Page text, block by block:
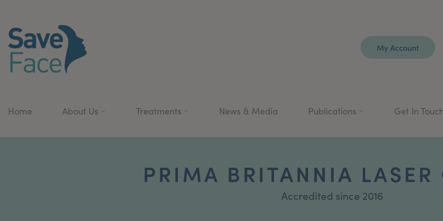
My Account
Home About Us Treatments News & Media Publications Get In
PRIMA BRITANNIA
Accredited since 2016